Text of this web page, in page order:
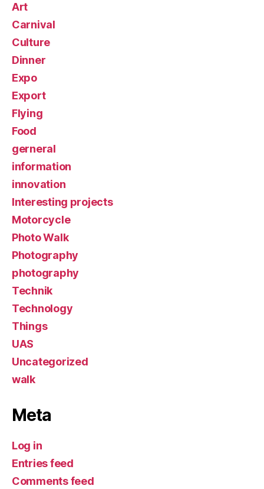
Art
Carnival
Culture
Dinner
Expo
Export
Flying
Food
gerneral
information
innovation
Interesting projects
Motorcycle
Photo Walk
Photography
photography
Technik
Technology
Things
UAS
Uncategorized
walk
Meta
Log in
Entries feed
Comments feed